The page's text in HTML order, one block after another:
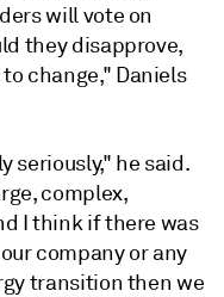
will vote on
they disapprove,
to change," Daniels
seriously," he said.
complex,
Ithink ifthere was
our company or any
transition thenwe